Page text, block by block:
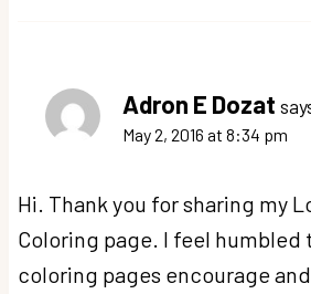
Adron E Dozat
May 2, 2016 at 8:34 pm
Hi. Thank you for sharing my
Coloring page. I feel humbled
coloring pages encourage